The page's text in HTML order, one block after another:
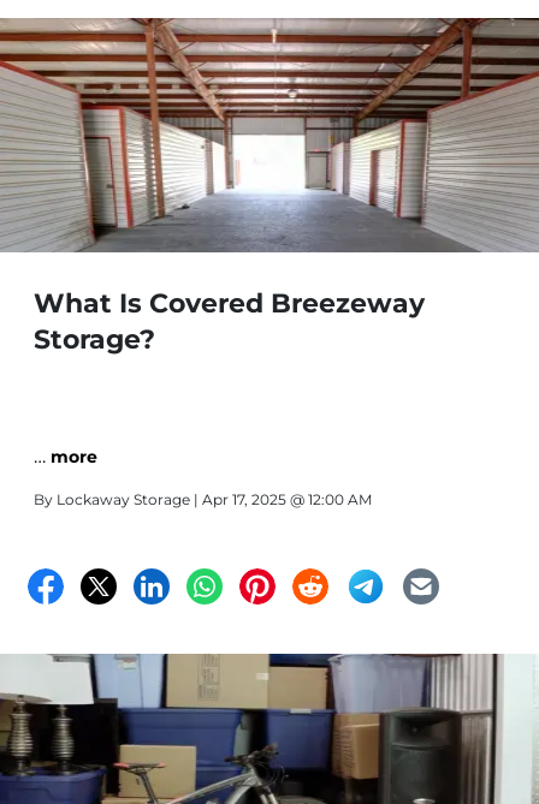
What Is Covered Breezeway
Storage?
… more
By Lockaway Storage | Apr 17, 2025 @ 12:00 AM